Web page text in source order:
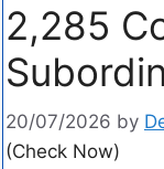
2,285
20/07/2026 by
(Check Now)